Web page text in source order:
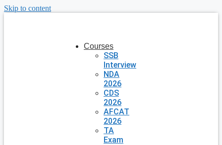
Skip to content
Courses
SSB
Interview
NDA
2026
CDS
2026
AFCAT
2026
TA
Exam